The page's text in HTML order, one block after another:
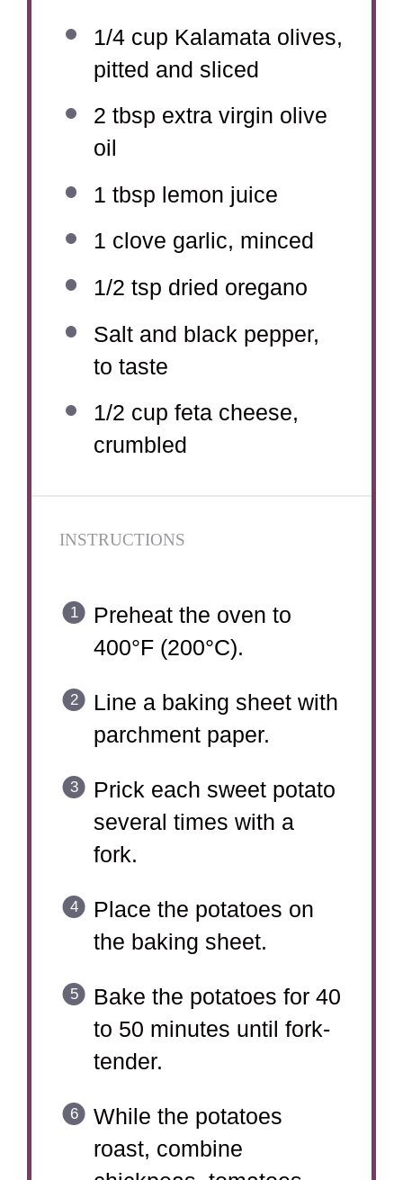
1/4 cup Kalamata olives,
pitted and sliced
2 tbsp extra virgin olive
oil
1 tbsp lemon juice
1 clove garlic, minced
1/2 tsp dried oregano
Salt and black pepper,
to taste
1/2 cup feta cheese,
crumbled
INSTRUCTIONS
Preheat the oven to
400°F (200°C).
Line a baking sheet with
parchment paper.
Prick each sweet potato
several times with a
fork.
Place the potatoes on
the baking sheet.
Bake the potatoes for 40
to 50 minutes until fork-
tender.
While the potatoes
roast, combine